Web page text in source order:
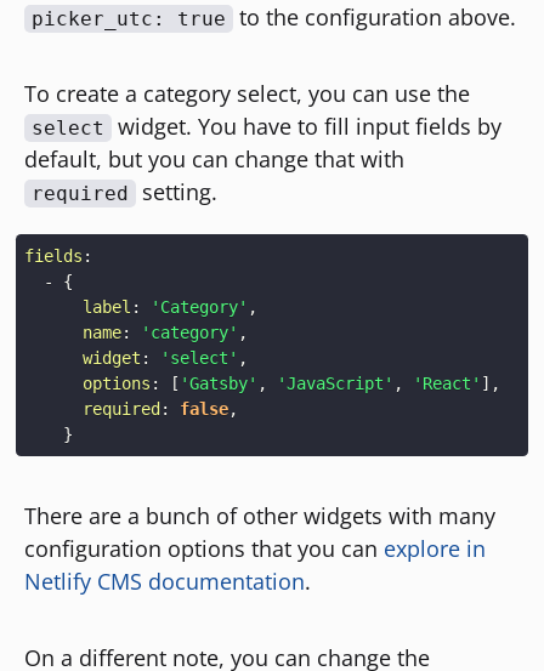
picker_utc: true to the configuration above.
To create a category select, you can use the
select
widget. You have to fill input fields by
default, but you can change that with
required setting.
fields :
-
{
label : 'Category' ,
name: 'category' ,
widget : 'select' ,
options : [ 'Gatsby' , 'JavaScript' , 'React' ] ,
required: false,
}
There are a bunch of other widgets with many
configuration options that you can explore in
Netlify CMS documentation.
On a different note, you can change the